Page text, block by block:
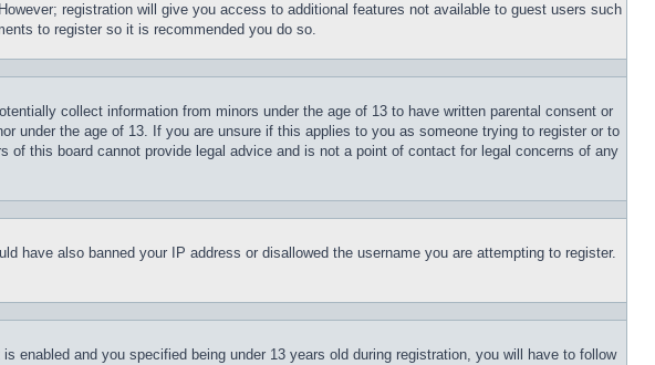
registration will give you access to additional features not available to guest users such
to register so it is recommended you do so.
collect information from minors under the age of 13 to have written parental consent or
under the age of 13. If you are unsure if this applies to you as someone trying to register or to
this board cannot provide legal advice and is not a point of contact for legal concerns of any
have also banned your IP address or disallowed the username you are attempting to register.
enabled and you specified being under 13 years old during registration, you will have to follow